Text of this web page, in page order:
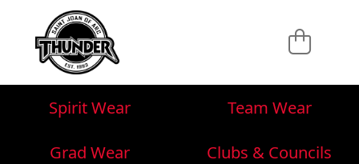
Spirit Wear
Team Wear
Grad Wear
Clubs & Councils